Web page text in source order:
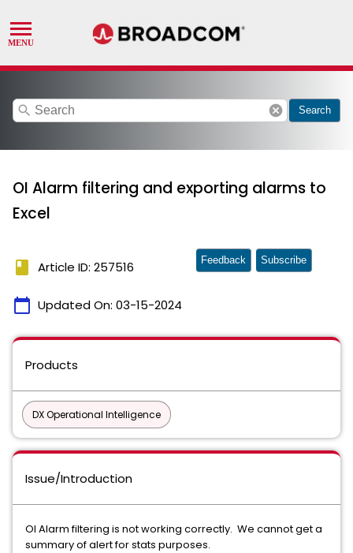
search cancel Search
OI Alarm filtering and exporting alarms to
Excel
book Article ID: 257516
calendar_today Updated On: 03-15-2024
Feedback Subscribe
Products
DX Operational Intelligence
Issue/Introduction
OI Alarm filtering is not working correctly. We cannot get a
summary of alert for stats purposes.